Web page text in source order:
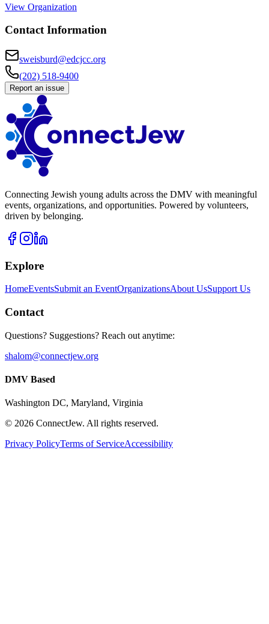
View Organization
Contact Information
sweisburd@edcjcc.org
(202) 518-9400
Report an issue
Connecting Jewish young adults across the DMV with meaningful
events, organizations, and opportunities. Powered by volunteers,
driven by belonging.
Explore
HomeEventsSubmit an EventOrganizationsAbout UsSupport Us
Contact
Questions? Suggestions? Reach out anytime:
shalom@connectjew.org
DMV Based
Washington DC, Maryland, Virginia
© 2026 ConnectJew. All rights reserved.
Privacy PolicyTerms of ServiceAccessibility